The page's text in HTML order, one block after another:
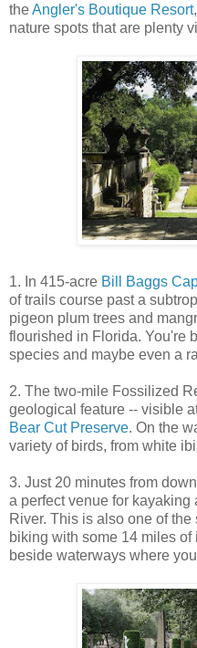
theAngler's Boutique Resort
nature spots that are plenty
1. In 415-acre Bill Baggs
of trails course past a
pigeon plum trees and
flourished in Florida. You're
species and maybe even a
2. The two-mile Fossilized
geological feature -- visible
Bear Cut Preserve. On the
variety of birds, from white
3. Just 20 minutes from
a perfect venue for
River. This is also one of
biking with some 14 miles
beside waterways where